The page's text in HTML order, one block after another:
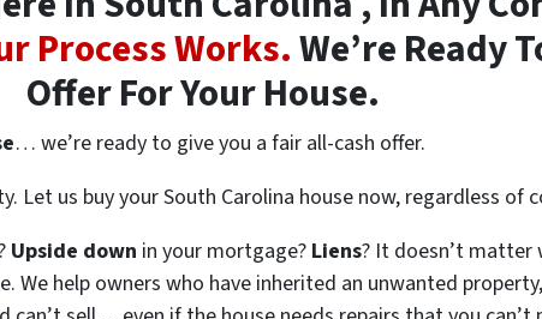
Process Works.We’re Ready
Offer For Your House.
… we’re ready to give you a fair all-cash offer.
us buy your South Carolina house now, regardless of
Upside down in your mortgage? Liens? It doesn’t matter
We help owners who have inherited an unwanted